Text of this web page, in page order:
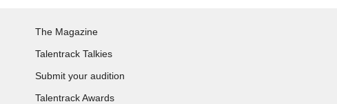
The Magazine
Talentrack Talkies
Submit your audition
Talentrack Awards